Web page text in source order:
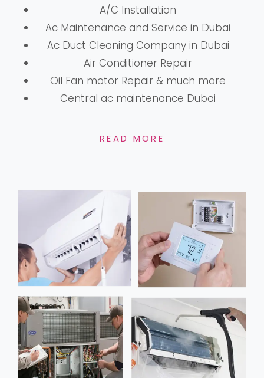
A/C Installation
Ac Maintenance and Service in Dubai
Ac Duct Cleaning Company in Dubai
Air Conditioner Repair
Oil Fan motor Repair & much more
Central ac maintenance Dubai
READ MORE